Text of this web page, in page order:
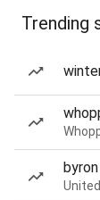
Trending